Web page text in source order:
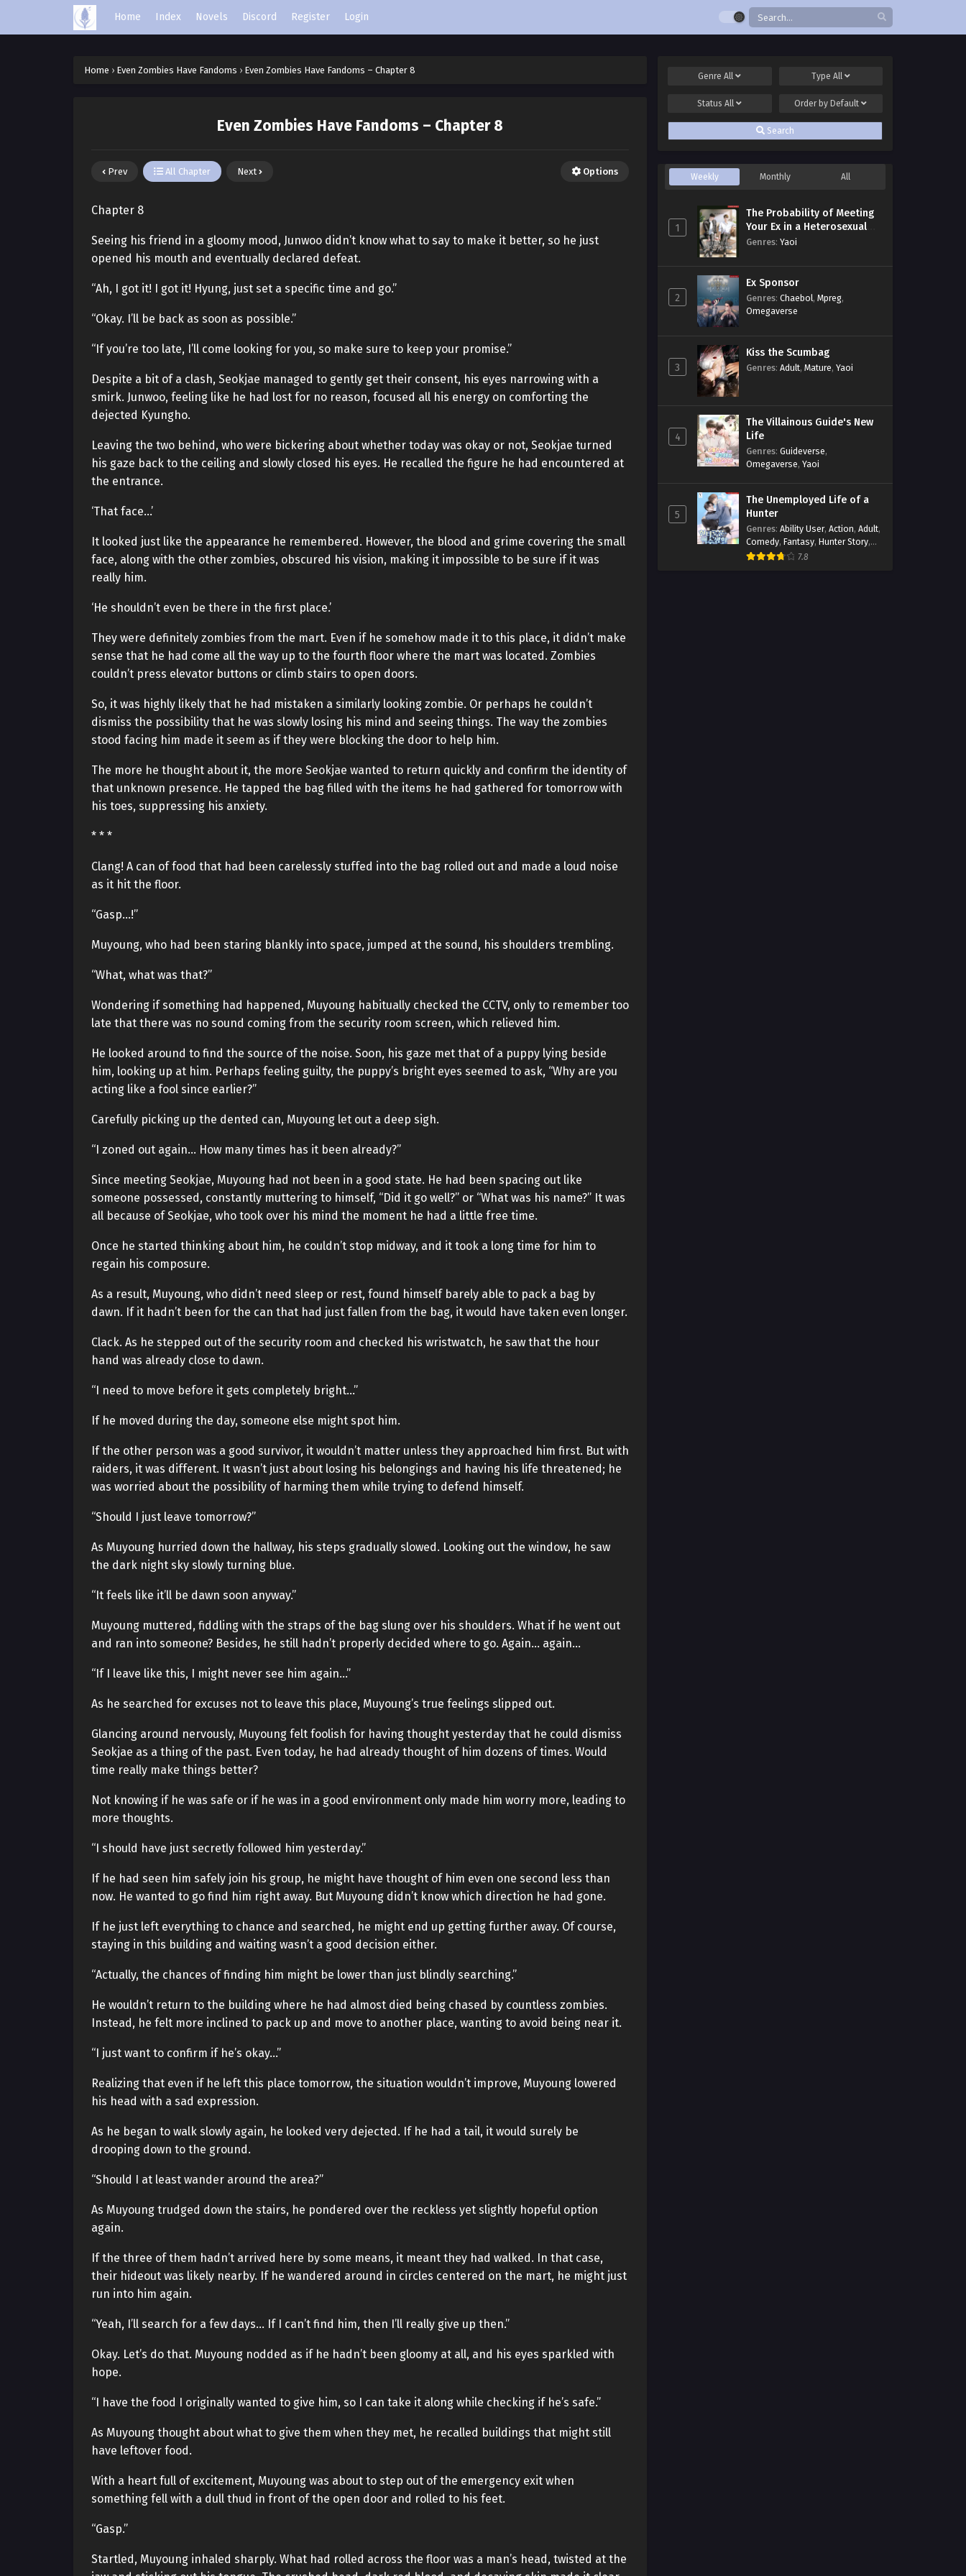
Home Index Novels Discord Register Login
Home › Even Zombies Have Fandoms › Even Zombies Have Fandoms – Chapter 8
Even Zombies Have Fandoms – Chapter 8
Prev All Chapter Next Options
Chapter 8
Seeing his friend in a gloomy mood, Junwoo didn’t know what to say to make it better, so he just
opened his mouth and eventually declared defeat.
“Ah, I got it! I got it! Hyung, just set a specific time and go.”
“Okay. I’ll be back as soon as possible.”
“If you’re too late, I’ll come looking for you, so make sure to keep your promise.”
Despite a bit of a clash, Seokjae managed to gently get their consent, his eyes narrowing with a
smirk. Junwoo, feeling like he had lost for no reason, focused all his energy on comforting the
dejected Kyungho.
Leaving the two behind, who were bickering about whether today was okay or not, Seokjae turned
his gaze back to the ceiling and slowly closed his eyes. He recalled the figure he had encountered at
the entrance.
‘That face…’
It looked just like the appearance he remembered. However, the blood and grime covering the small
face, along with the other zombies, obscured his vision, making it impossible to be sure if it was
really him.
‘He shouldn’t even be there in the first place.’
They were definitely zombies from the mart. Even if he somehow made it to this place, it didn’t make
sense that he had come all the way up to the fourth floor where the mart was located. Zombies
couldn’t press elevator buttons or climb stairs to open doors.
So, it was highly likely that he had mistaken a similarly looking zombie. Or perhaps he couldn’t
dismiss the possibility that he was slowly losing his mind and seeing things. The way the zombies
stood facing him made it seem as if they were blocking the door to help him.
The more he thought about it, the more Seokjae wanted to return quickly and confirm the identity of
that unknown presence. He tapped the bag filled with the items he had gathered for tomorrow with
his toes, suppressing his anxiety.
* * *
Clang! A can of food that had been carelessly stuffed into the bag rolled out and made a loud noise
as it hit the floor.
“Gasp…!”
Muyoung, who had been staring blankly into space, jumped at the sound, his shoulders trembling.
“What, what was that?”
Wondering if something had happened, Muyoung habitually checked the CCTV, only to remember too
late that there was no sound coming from the security room screen, which relieved him.
He looked around to find the source of the noise. Soon, his gaze met that of a puppy lying beside
him, looking up at him. Perhaps feeling guilty, the puppy’s bright eyes seemed to ask, “Why are you
acting like a fool since earlier?”
Carefully picking up the dented can, Muyoung let out a deep sigh.
“I zoned out again… How many times has it been already?”
Since meeting Seokjae, Muyoung had not been in a good state. He had been spacing out like
someone possessed, constantly muttering to himself, “Did it go well?” or “What was his name?” It was
all because of Seokjae, who took over his mind the moment he had a little free time.
Once he started thinking about him, he couldn’t stop midway, and it took a long time for him to
regain his composure.
As a result, Muyoung, who didn’t need sleep or rest, found himself barely able to pack a bag by
dawn. If it hadn’t been for the can that had just fallen from the bag, it would have taken even longer.
Clack. As he stepped out of the security room and checked his wristwatch, he saw that the hour
hand was already close to dawn.
“I need to move before it gets completely bright…”
If he moved during the day, someone else might spot him.
If the other person was a good survivor, it wouldn’t matter unless they approached him first. But with
raiders, it was different. It wasn’t just about losing his belongings and having his life threatened; he
was worried about the possibility of harming them while trying to defend himself.
“Should I just leave tomorrow?”
As Muyoung hurried down the hallway, his steps gradually slowed. Looking out the window, he saw
the dark night sky slowly turning blue.
“It feels like it’ll be dawn soon anyway.”
Muyoung muttered, fiddling with the straps of the bag slung over his shoulders. What if he went out
and ran into someone? Besides, he still hadn’t properly decided where to go. Again… again…
“If I leave like this, I might never see him again…”
As he searched for excuses not to leave this place, Muyoung’s true feelings slipped out.
Glancing around nervously, Muyoung felt foolish for having thought yesterday that he could dismiss
Seokjae as a thing of the past. Even today, he had already thought of him dozens of times. Would
time really make things better?
Not knowing if he was safe or if he was in a good environment only made him worry more, leading to
more thoughts.
“I should have just secretly followed him yesterday.”
If he had seen him safely join his group, he might have thought of him even one second less than
now. He wanted to go find him right away. But Muyoung didn’t know which direction he had gone.
If he just left everything to chance and searched, he might end up getting further away. Of course,
staying in this building and waiting wasn’t a good decision either.
“Actually, the chances of finding him might be lower than just blindly searching.”
He wouldn’t return to the building where he had almost died being chased by countless zombies.
Instead, he felt more inclined to pack up and move to another place, wanting to avoid being near it.
“I just want to confirm if he’s okay…”
Realizing that even if he left this place tomorrow, the situation wouldn’t improve, Muyoung lowered
his head with a sad expression.
As he began to walk slowly again, he looked very dejected. If he had a tail, it would surely be
drooping down to the ground.
“Should I at least wander around the area?”
As Muyoung trudged down the stairs, he pondered over the reckless yet slightly hopeful option
again.
If the three of them hadn’t arrived here by some means, it meant they had walked. In that case,
their hideout was likely nearby. If he wandered around in circles centered on the mart, he might just
run into him again.
“Yeah, I’ll search for a few days… If I can’t find him, then I’ll really give up then.”
Okay. Let’s do that. Muyoung nodded as if he hadn’t been gloomy at all, and his eyes sparkled with
hope.
“I have the food I originally wanted to give him, so I can take it along while checking if he’s safe.”
As Muyoung thought about what to give them when they met, he recalled buildings that might still
have leftover food.
With a heart full of excitement, Muyoung was about to step out of the emergency exit when
something fell with a dull thud in front of the open door and rolled to his feet.
“Gasp.”
Startled, Muyoung inhaled sharply. What had rolled across the floor was a man’s head, twisted at the
GenreAll Type All
StatusAll Order by Default
Search
Weekly Monthly All
1
The Probability of Meeting
Your Ex in a Heterosexual
Dating Program
Genres: Yaoi
2
Ex Sponsor
Genres: Chaebol, Mpreg,
Omegaverse
3
Kiss the Scumbag
Genres: Adult, Mature, Yaoi
4
The Villainous Guide's New
Life
Genres: Guideverse,
Omegaverse, Yaoi
5
The Unemployed Life of a
Hunter
Genres: Ability User, Action, Adult,
Comedy, Fantasy, Hunter Story,
Mature,Obsession
7.8